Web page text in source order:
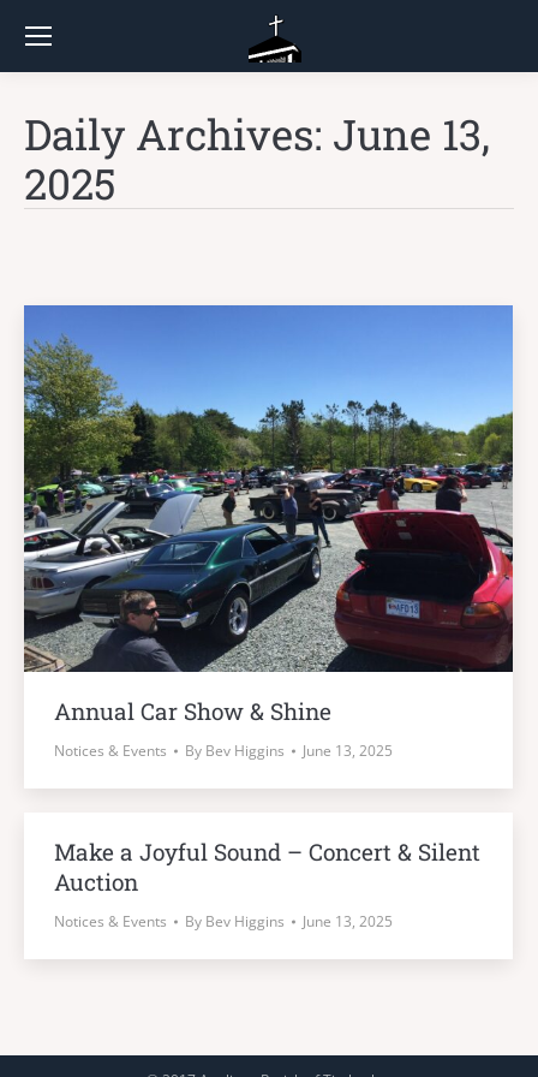
Daily Archives: June 13,
2025
Annual Car Show & Shine
Notices & Events By Bev Higgins June 13, 2025
Make a Joyful Sound – Concert & Silent
Auction
Notices & Events By Bev Higgins June 13, 2025